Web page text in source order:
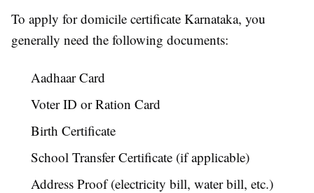
To apply for domicile certificate Karnataka, you
generally need the following documents:
Aadhaar Card
Voter ID or Ration Card
Birth Certificate
School Transfer Certificate (if applicable)
Address Proof (electricity bill, water bill, etc.)